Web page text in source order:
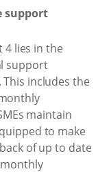
support
4 lies in the
support
This includes the
maintain
to make
of up to date
monthly